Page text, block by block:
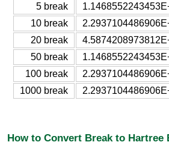
5 break
10 break
20 break
50 break
100 break
1000 break
How to Convert Break to Hartree